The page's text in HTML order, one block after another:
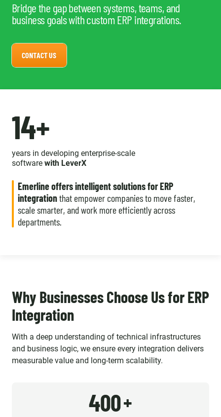
Bridge the gap between systems, teams, and
business goals with custom ERP integrations.
CONTACT US
14+
years in developing enterprise-scale
software with LeverX
Emerline offers intelligent solutions for ERP
integrationthat empower companies to move faster,
scale smarter, and work more efficiently across
departments.
Why Businesses Choose Us for ERP
Integration
With a deep understanding of technical infrastructures
and business logic, we ensure every integration delivers
measurable value and long-term scalability.
400+